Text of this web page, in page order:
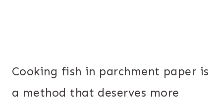
Cooking fish in parchment paper is
a method that deserves more